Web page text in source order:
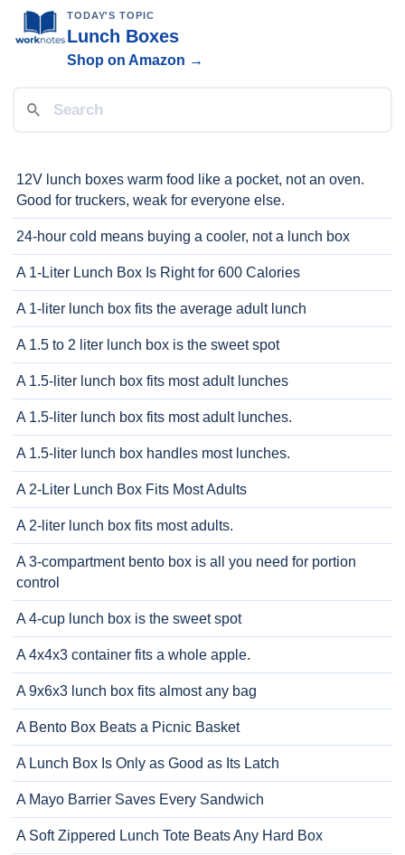
TODAY'S TOPIC
Lunch Boxes
Shop on Amazon →
12V lunch boxes warm food like a pocket, not an oven.
Good for truckers, weak for everyone else.
24-hour cold means buying a cooler, not a lunch box
A 1-Liter Lunch Box Is Right for 600 Calories
A 1-liter lunch box fits the average adult lunch
A 1.5 to 2 liter lunch box is the sweet spot
A 1.5-liter lunch box fits most adult lunches
A 1.5-liter lunch box fits most adult lunches.
A 1.5-liter lunch box handles most lunches.
A 2-Liter Lunch Box Fits Most Adults
A 2-liter lunch box fits most adults.
A 3-compartment bento box is all you need for portion
control
A 4-cup lunch box is the sweet spot
A 4x4x3 container fits a whole apple.
A 9x6x3 lunch box fits almost any bag
A Bento Box Beats a Picnic Basket
A Lunch Box Is Only as Good as Its Latch
A Mayo Barrier Saves Every Sandwich
A Soft Zippered Lunch Tote Beats Any Hard Box